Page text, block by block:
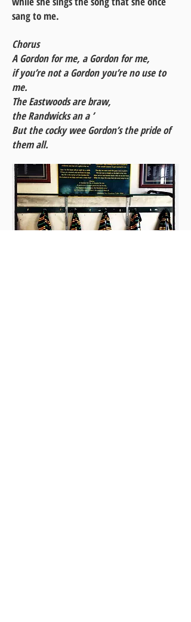
sang to me.
Chorus
A Gordon for me, a Gordon for me,
if you’re not a Gordon you’re no use to
me.
The Eastwoods are braw,
the Randwicks an a ’
But the cocky wee Gordon’s the pride of
them all.